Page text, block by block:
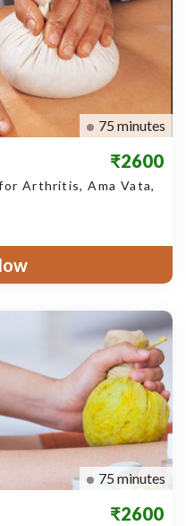
₹2600
Arthritis, Ama Vata,
75 minutes
₹2600
75 minutes